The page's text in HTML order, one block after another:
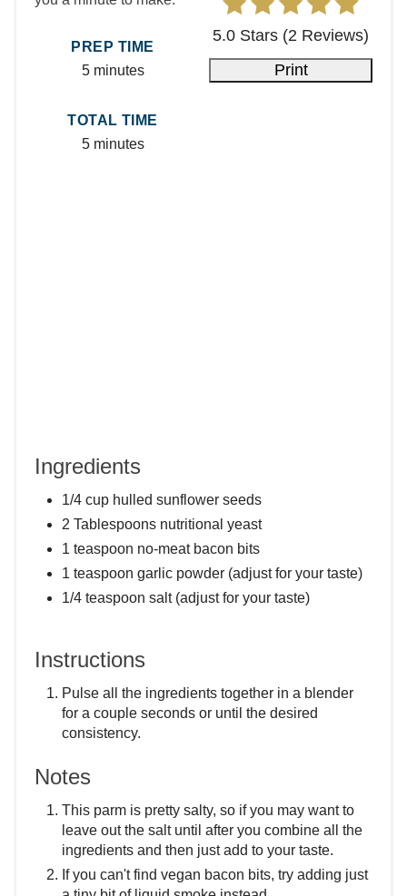
5.0 Stars (2 Reviews)
Print
PREP TIME
5 minutes
TOTAL TIME
5 minutes
Ingredients
1/4 cup hulled sunflower seeds
2 Tablespoons nutritional yeast
1 teaspoon no-meat bacon bits
1 teaspoon garlic powder (adjust for your taste)
1/4 teaspoon salt (adjust for your taste)
Instructions
Pulse all the ingredients together in a blender
for a couple seconds or until the desired
consistency.
Notes
This parm is pretty salty, so if you may want to
leave out the salt until after you combine all the
ingredients and then just add to your taste.
If you can't find vegan bacon bits, try adding just